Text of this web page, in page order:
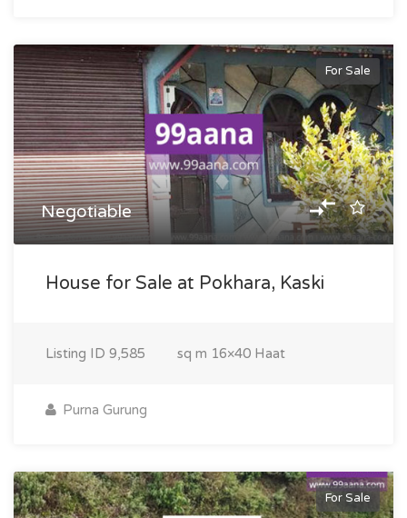
For Sale
Negotiable
House for Sale at Pokhara, Kaski
Listing ID 9,585 sq m 16×40 Haat
Purna Gurung
For Sale